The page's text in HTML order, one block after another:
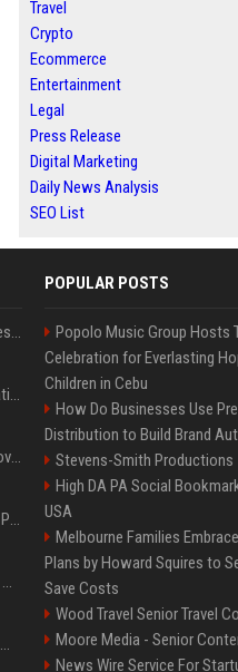
Travel
Crypto
Ecommerce
Entertainment
Legal
Press Release
Digital Marketing
Daily News Analysis
SEO List
Best Day and Time to Send a Press Release for Media Pick Up
Press Release SEO: 14 Optimizations That Actually Move Rankings
AI Visibility Tracking: How to Prove Your PR Got Cited
Generative Engine Optimization PR Starter Guide
How to Get Your Press Release Cited in Google AI Overviews
Press Release Distribution for Small Business Cheapest Path to Real Coverage
POPULAR POSTS
Popolo Music Group Hosts
Celebration for Everlasting
Children in Cebu
How Do Businesses Use
Distribution to Build Brand
Stevens-Smith Productions
High DA PA Social
USA
Melbourne Families
Plans by Howard Squires to
Save Costs
Wood Travel Senior Travel
Moore Media - Senior
News Wire Service For